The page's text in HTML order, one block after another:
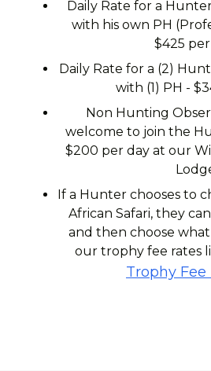
Daily Rate for a
with his own PH
$425
Daily Rate for a (2)
with (1) PH -
Non Hunting
welcome to join the
$200 per day at our
If a Hunter chooses to
African Safari, they
and then choose
our trophy fee rates
Trophy Fee